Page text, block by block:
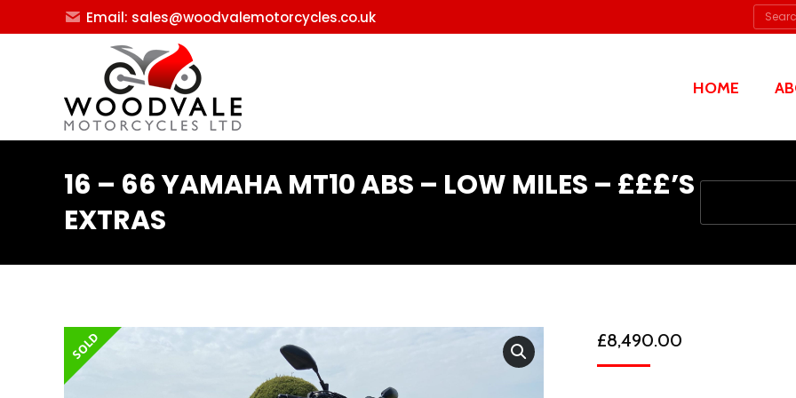
Email: sales@woodvalemotorcycles.co.uk
HOME
16 – 66 YAMAHA MT10 ABS – LOW MILES – £££’S
EXTRAS
SOLD £8,490.00